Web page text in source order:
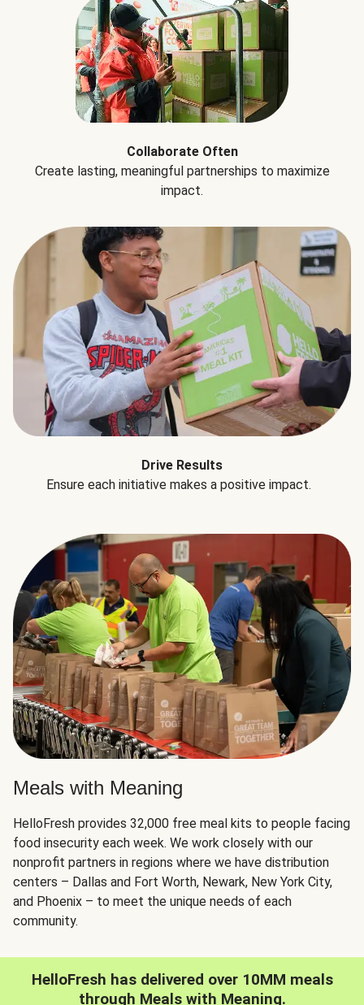
Collaborate Often
Create lasting, meaningful partnerships to maximize
impact.
Drive Results
Ensure each initiative makes a positive impact.
Meals with Meaning
HelloFresh provides 32,000 free meal kits to people facing
food insecurity each week. We work closely with our
nonprofit partners in regions where we have distribution
centers – Dallas and Fort Worth, Newark, New York City,
and Phoenix – to meet the unique needs of each
community.
HelloFresh has delivered over 10MM meals
through Meals with Meaning.